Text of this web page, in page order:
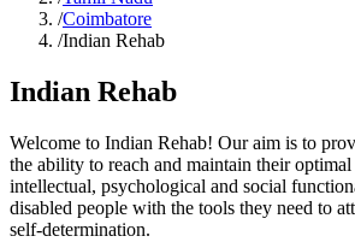
/Coimbatore
/Indian Rehab
Indian Rehab
Welcome to Indian Rehab! Our aim is to
the ability to reach and maintain their optimal
intellectual, psychological and social
disabled people with the tools they need to
self-determination.